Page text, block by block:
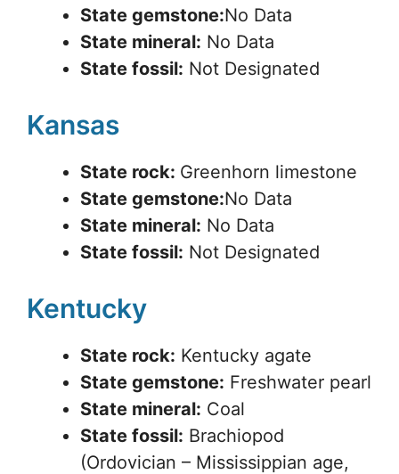
State gemstone:No Data
State mineral: No Data
State fossil: Not Designated
Kansas
State rock: Greenhorn limestone
State gemstone:No Data
State mineral: No Data
State fossil: Not Designated
Kentucky
State rock: Kentucky agate
State gemstone: Freshwater pearl
State mineral: Coal
State fossil: Brachiopod
(Ordovician – Mississippian age,